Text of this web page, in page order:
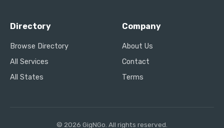
Directory
Browse Directory
All Services
All States
Company
About Us
Contact
Terms
© 2026 GigNGo. All rights reserved.